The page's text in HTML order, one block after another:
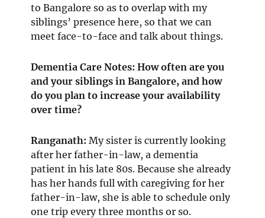
to Bangalore so as to overlap with my
siblings’ presence here, so that we can
meet face-to-face and talk about things.
Dementia Care Notes: How often are you
and your siblings in Bangalore, and how
do you plan to increase your availability
over time?
Ranganath:My sister is currently looking
after her father-in-law, a dementia
patient in his late 80s. Because she already
has her hands full with caregiving for her
father-in-law, she is able to schedule only
one trip every three months or so.